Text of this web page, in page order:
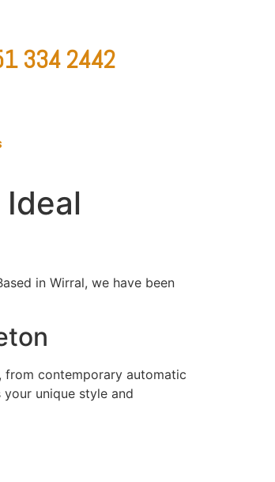
334 2442
in Wirral, we have been
from contemporary automatic
unique style and